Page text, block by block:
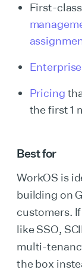
First-
Pricing
the first 1
Best for
WorkOS is
building on
customers.
like SSO,
multi-
the box